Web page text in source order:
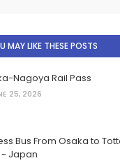
MAY LIKE THESE POSTS
Nagoya Rail Pass
25, 2026
Bus From Osaka to
Japan